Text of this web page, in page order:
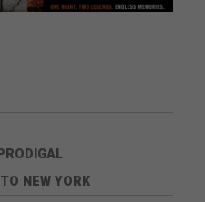
NEW YORK